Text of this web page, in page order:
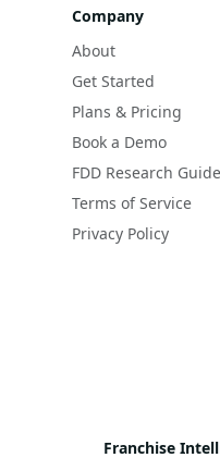
Company
About
Get Started
Plans & Pricing
Book a Demo
FDD Research Guide
Terms of Service
Privacy Policy
Franchise